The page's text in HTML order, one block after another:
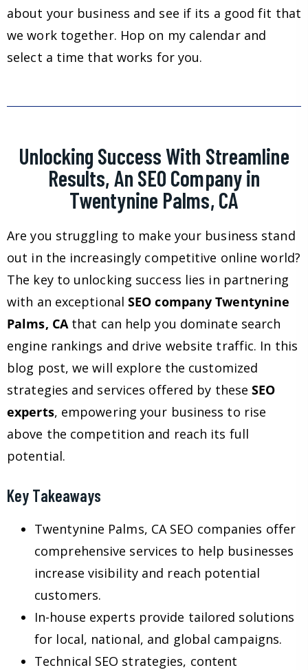
about your business and see if its a good fit that
we work together. Hop on my calendar and
select a time that works for you.
Unlocking Success With Streamline
Results, An SEO Company in
Twentynine Palms, CA
Are you struggling to make your business stand
out in the increasingly competitive online world?
The key to unlocking success lies in partnering
with an exceptionalSEO company Twentynine
Palms, CAthat can help you dominate search
engine rankings and drive website traffic. In this
blog post, we will explore the customized
strategies and services offered by theseSEO
experts, empowering your business to rise
above the competition and reach its full
potential.
Key Takeaways
Twentynine Palms, CA SEO companies offer
comprehensive services to help businesses
increase visibility and reach potential
customers.
In-house experts provide tailored solutions
for local, national, and global campaigns.
Technical SEO strategies, content